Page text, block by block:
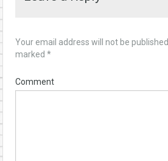
Your email address will not be published.
marked *
Comment